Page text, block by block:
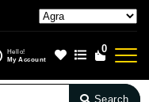
Hello!
My Account
0
Search